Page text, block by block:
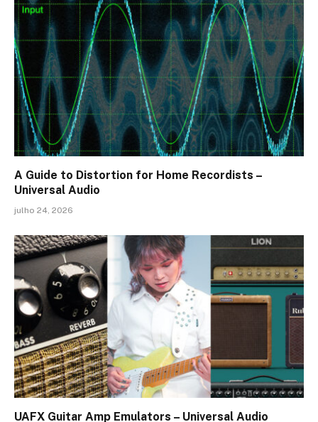
A Guide to Distortion for Home Recordists –
Universal Audio
julho 24, 2026
UAFX Guitar Amp Emulators – Universal Audio